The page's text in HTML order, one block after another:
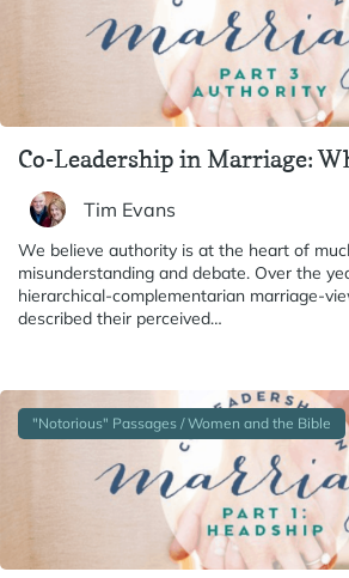
Co-Leadership in Marriage:
Tim Evans
We believe authority is at the heart of
misunderstanding and debate. Over the
hierarchical-complementarian marriage-
described their perceived…
"Notorious" Passages / Women and the Bible